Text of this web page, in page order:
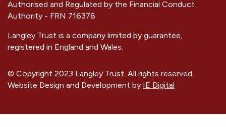
Authorised and Regulated by the Financial Conduct
Authority - FRN 716378
Langley Trust is a company limited by guarantee,
registered in England and Wales.
© Copyright 2023 Langley Trust. All rights reserved.
Website Design and Development by IE Digital